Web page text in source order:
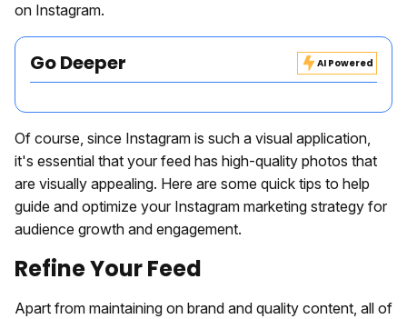
on Instagram.
Go Deeper AI Powered
Of course, since Instagram is such a visual application,
it's essential that your feed has high-quality photos that
are visually appealing. Here are some quick tips to help
guide and optimize your Instagram marketing strategy for
audience growth and engagement.
Refine Your Feed
Apart from maintaining on brand and quality content, all of